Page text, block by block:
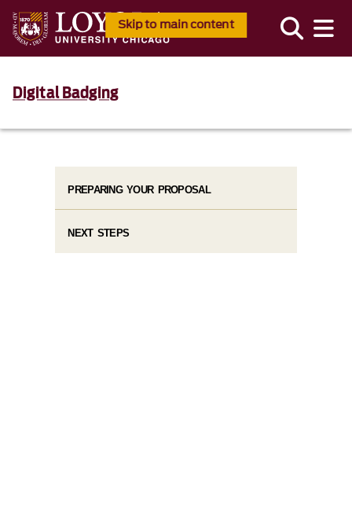
Skip to main content
Digital Badging
PREPARING YOUR PROPOSAL
NEXT STEPS